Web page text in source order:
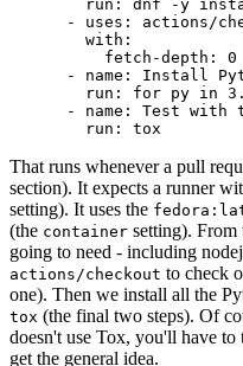
run :
dnf -y
-
uses :
actions/
with :
fetch-depth :
0
-
name :
Install
run :
for py in
-
name :
Test with
run : tox
That runs whenever a pull
section). It expects a runner
setting). It uses the
(the container setting). From
going to need - including
actions/checkout to check
one). Then we install all the
tox (the final two steps). Of
doesn't use Tox, you'll have
get the general idea.